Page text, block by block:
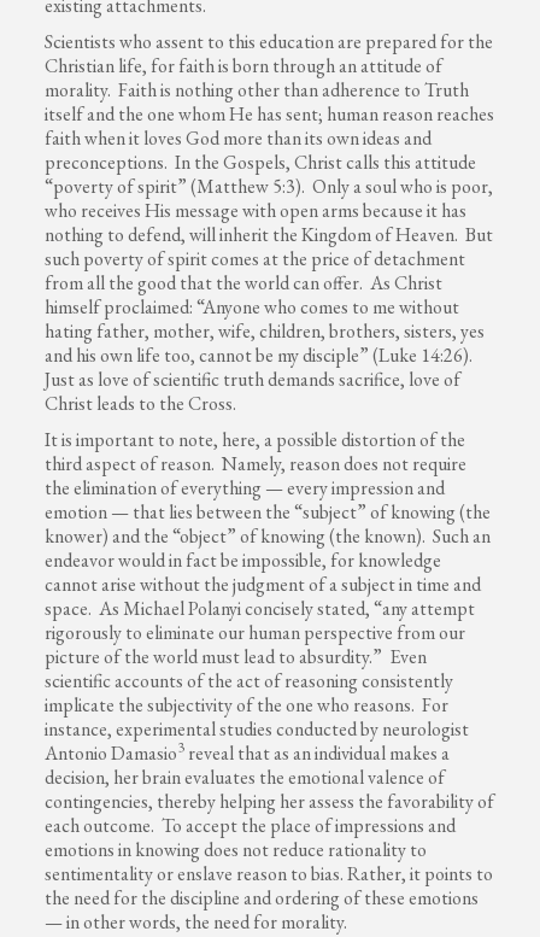
existing attachments.
Scientists who assent to this education are prepared for the
Christian life, for faith is born through an attitude of
morality. Faith is nothing other than adherence to Truth
itself and the one whom He has sent; human reason reaches
faith when it loves God more than its own ideas and
preconceptions. In the Gospels, Christ calls this attitude
“poverty of spirit” (Matthew 5:3). Only a soul who is poor,
who receives His message with open arms because it has
nothing to defend, will inherit the Kingdom of Heaven. But
such poverty of spirit comes at the price of detachment
from all the good that the world can offer. As Christ
himself proclaimed: “Anyone who comes to me without
hating father, mother, wife, children, brothers, sisters, yes
and his own life too, cannot be my disciple” (Luke 14:26).
Just as love of scientific truth demands sacrifice, love of
Christ leads to the Cross.
It is important to note, here, a possible distortion of the
third aspect of reason. Namely, reason does not require
the elimination of everything — every impression and
emotion — that lies between the “subject” of knowing (the
knower) and the “object” of knowing (the known). Such an
endeavor would in fact be impossible, for knowledge
cannot arise without the judgment of a subject in time and
space. As Michael Polanyi concisely stated, “any attempt
rigorously to eliminate our human perspective from our
picture of the world must lead to absurdity.” Even
scientific accounts of the act of reasoning consistently
implicate the subjectivity of the one who reasons. For
instance, experimental studies conducted by neurologist
Antonio Damasio3 reveal that as an individual makes a
decision, her brain evaluates the emotional valence of
contingencies, thereby helping her assess the favorability of
each outcome. To accept the place of impressions and
emotions in knowing does not reduce rationality to
sentimentality or enslave reason to bias. Rather, it points to
the need for the discipline and ordering of these emotions
— in other words, the need for morality.